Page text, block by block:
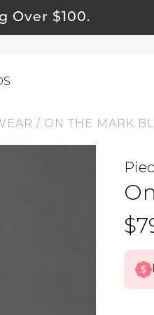
Over $100.
/ ON THE MARK